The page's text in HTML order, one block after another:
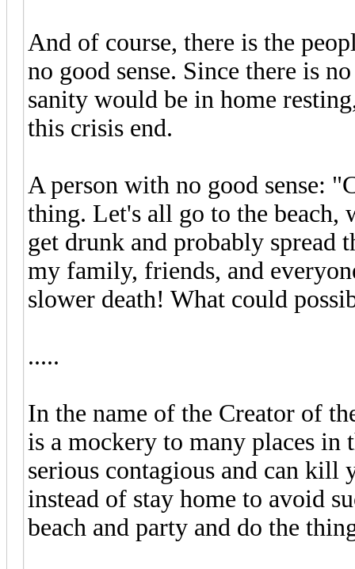
And of course, there is the
no good sense. Since there is
sanity would be in home
this crisis end.
A person with no good sense:
thing. Let's all go to the beach,
get drunk and probably spread
my family, friends, and
slower death! What could
.....
In the name of the Creator of
is a mockery to many places
serious contagious and can kill
instead of stay home to avoid
beach and party and do the